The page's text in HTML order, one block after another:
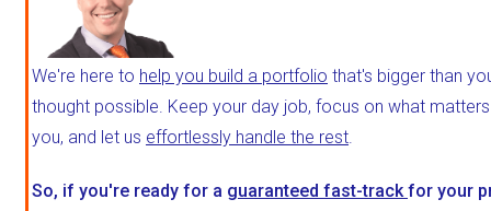
We're here to help you build a portfolio that's bigger than
thought possible. Keep your day job, focus on what
you, and let us effortlessly handle the rest.
So, if you're ready for a guaranteed fast-trackfor your